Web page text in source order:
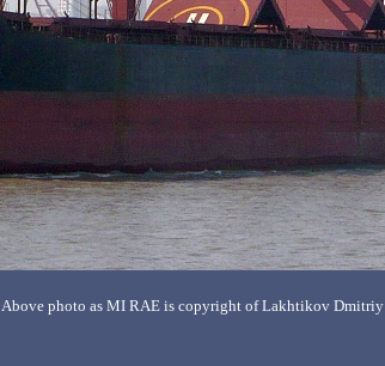
Above photo as MI RAE is copyright of Lakhtikov Dmitriy